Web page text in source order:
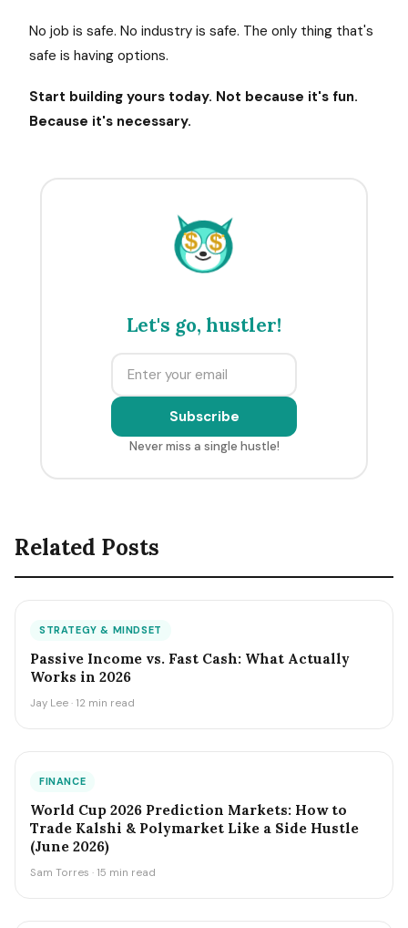
No job is safe. No industry is safe. The only thing that's
safe is having options.
Start building yours today. Not because it's fun.
Because it's necessary.
$ $
Let's go, hustler!
Subscribe
Never miss a single hustle!
Related Posts
STRATEGY & MINDSET
Passive Income vs. Fast Cash: What Actually
Works in 2026
Jay Lee · 12 min read
FINANCE
World Cup 2026 Prediction Markets: How to
Trade Kalshi & Polymarket Like a Side Hustle
(June 2026)
Sam Torres · 15 min read